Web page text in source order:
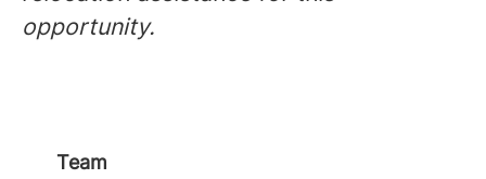
opportunity.
Team